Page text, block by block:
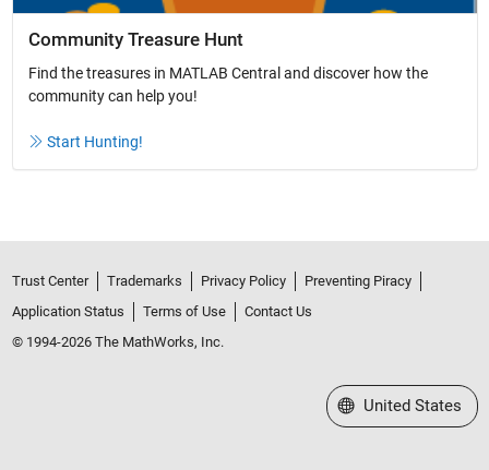
Community Treasure Hunt
Find the treasures in MATLAB Central and discover how the
community can help you!
Start Hunting!
Trust Center Trademarks Privacy Policy
Preventing Piracy
Application Status
Terms of Use
Contact Us
© 1994-2026 The MathWorks, Inc.
Select a Web Site
United States